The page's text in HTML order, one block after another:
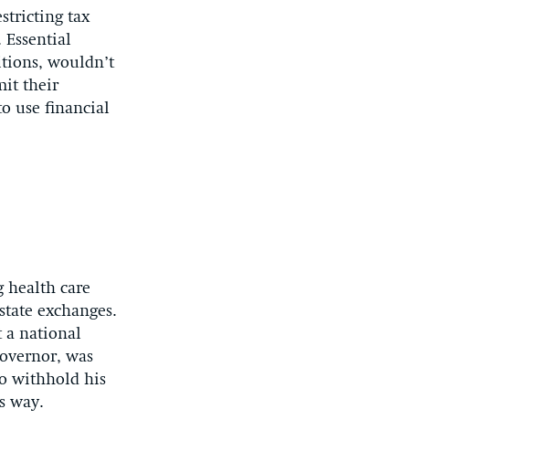
tax
wouldn’t
their
use financial
health care
exchanges.
a national
was
withhold his
way.